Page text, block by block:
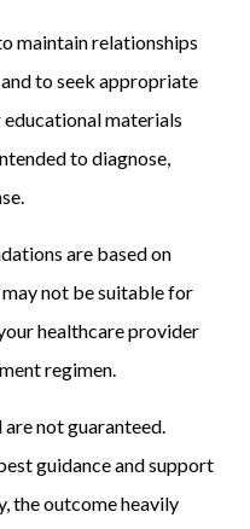
maintain relationships
to seek appropriate
educational materials
to diagnose,
are based on
not be suitable for
healthcare provider
regimen.
not guaranteed.
guidance and support
the outcome heavily